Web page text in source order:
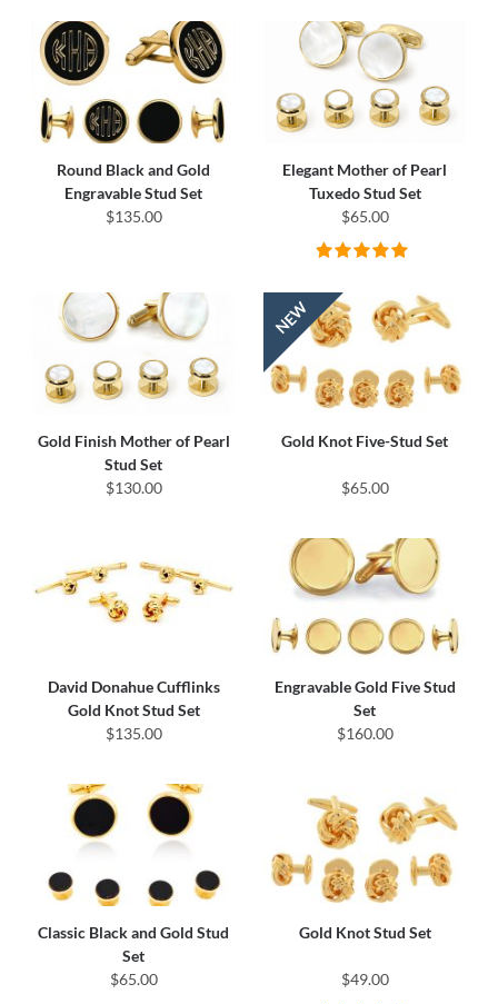
Round Black and Gold
Engravable Stud Set
$135.00
Elegant Mother of Pearl
Tuxedo Stud Set
$65.00
Gold Finish Mother of Pearl
Stud Set
$130.00
Gold Knot Five-Stud Set
$65.00
David Donahue Cufflinks
Gold Knot Stud Set
$135.00
Engravable Gold Five Stud
Set
$160.00
Classic Black and Gold Stud
Set
$65.00
Gold Knot Stud Set
$49.00